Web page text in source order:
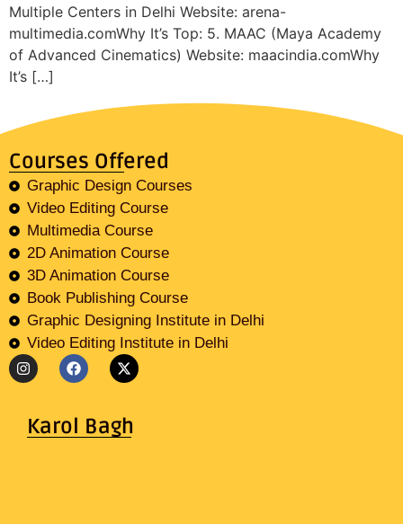
Multiple Centers in Delhi Website: arena-
multimedia.comWhy It’s Top: 5. MAAC (Maya Academy
of Advanced Cinematics) Website: maacindia.comWhy
It’s […]
Courses Offered
Graphic Design Courses
Video Editing Course
Multimedia Course
2D Animation Course
3D Animation Course
Book Publishing Course
Graphic Designing Institute in Delhi
Video Editing Institute in Delhi
Karol Bagh